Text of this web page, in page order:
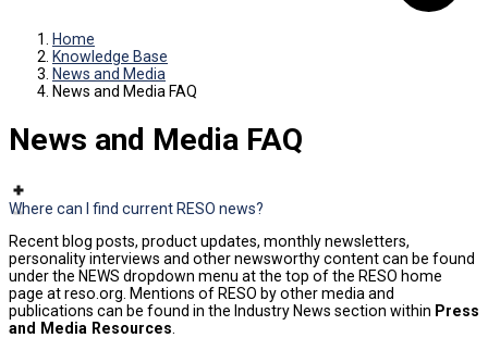
Home
Knowledge Base
News and Media
News and Media FAQ
News and Media FAQ
Where can I find current RESO news?
Recent blog posts, product updates, monthly newsletters,
personality interviews and other newsworthy content can be found
under the NEWS dropdown menu at the top of the RESO home
page at reso.org. Mentions of RESO by other media and
publications can be found in the Industry News section within Press
and Media Resources